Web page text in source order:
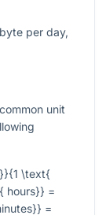
per day,
unit
\text{
hours}} =
=